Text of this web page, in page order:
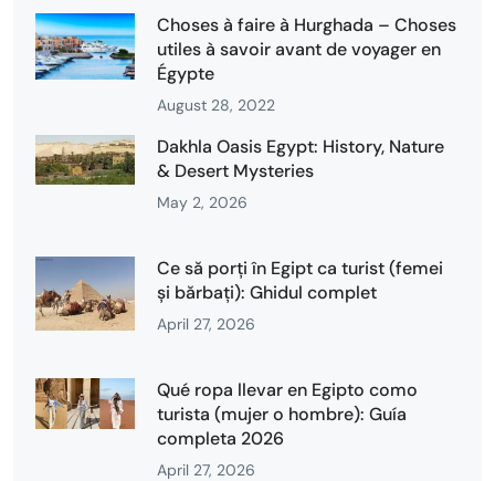
Choses à faire à Hurghada – Choses
utiles à savoir avant de voyager en
Égypte
August 28, 2022
Dakhla Oasis Egypt: History, Nature
& Desert Mysteries
May 2, 2026
Ce să porți în Egipt ca turist (femei
și bărbați): Ghidul complet
April 27, 2026
Qué ropa llevar en Egipto como
turista (mujer o hombre): Guía
completa 2026
April 27, 2026